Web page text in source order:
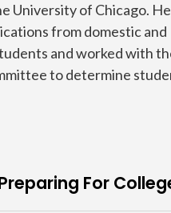
University of Chicago. He
from domestic and
and worked with
to determine
For